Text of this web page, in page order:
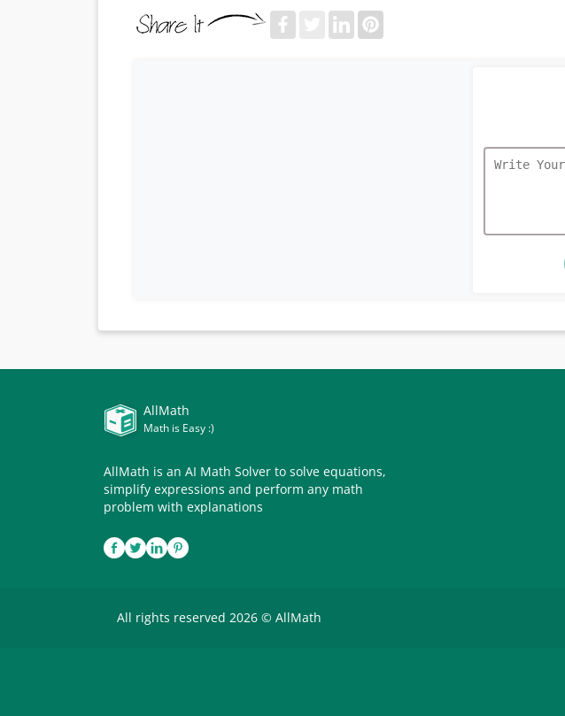
AllMath
Math is Easy :)
AllMath is an AI Math Solver to solve equations,
simplify expressions and perform any math
problem with explanations
All rights reserved 2026 © AllMath